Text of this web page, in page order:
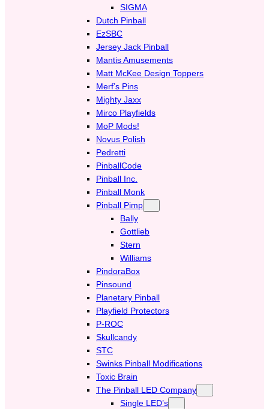
SIGMA
Dutch Pinball
EzSBC
Jersey Jack Pinball
Mantis Amusements
Matt McKee Design Toppers
Merf’s Pins
Mighty Jaxx
Mirco Playfields
MoP Mods!
Novus Polish
Pedretti
PinballCode
Pinball Inc.
Pinball Monk
Pinball Pimp
Bally
Gottlieb
Stern
Williams
PindoraBox
Pinsound
Planetary Pinball
Playfield Protectors
P-ROC
Skullcandy
STC
Swinks Pinball Modifications
Toxic Brain
The Pinball LED Company
Single LED’s